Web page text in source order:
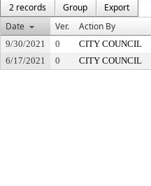
2 records
Group
Export
Date
Ver. Action By
9/30/2021 0 CITY COUNCIL
6/17/2021
0 CITY COUNCIL